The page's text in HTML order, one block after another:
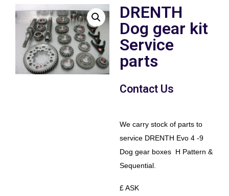
DRENTH
Dog gear kit
Service
parts
Contact Us
We carry stock of parts to
service DRENTH Evo 4 -9
Dog gear boxes H Pattern &
Sequential.
£ ASK